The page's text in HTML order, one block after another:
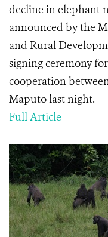
decline in elephant
announced by the
and Rural
signing ceremony
cooperation
Maputo last night.
Full Article